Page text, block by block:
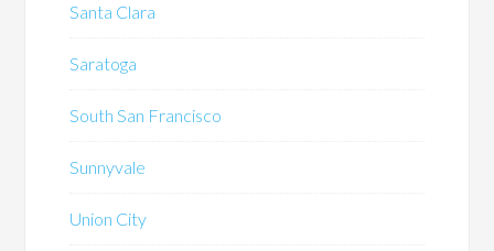
Santa Clara
Saratoga
South San Francisco
Sunnyvale
Union City